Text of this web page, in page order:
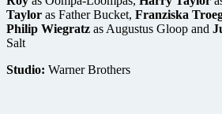
Taylor as Father Bucket, Franziska
Philip Wiegratz as Augustus Gloop and
Salt
Studio: Warner Brothers